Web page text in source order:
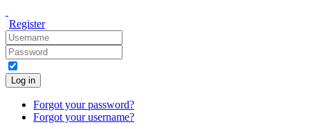
Register
Log in
Forgot your password?
Forgot your username?